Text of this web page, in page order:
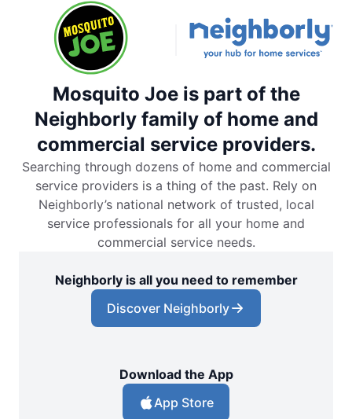
Mosquito Joe is part of the
Neighborly family of home and
commercial service providers.
Searching through dozens of home and commercial
service providers is a thing of the past. Rely on
Neighborly’s national network of trusted, local
service professionals for all your home and
commercial service needs.
Neighborly is all you need to remember
Discover Neighborly
Download the App
App Store